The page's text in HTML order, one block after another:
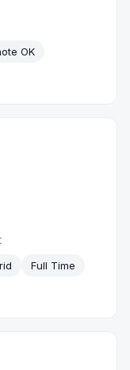
OK
Full Time